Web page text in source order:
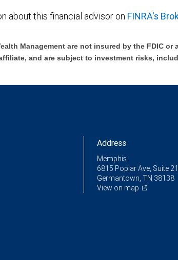
about this financial advisor on FINRA's
Management are not insured by the FDIC
and are subject to investment risks,
Address
Memphis
6815 Poplar Ave, Suite
Germantown, TN 38138
View on map